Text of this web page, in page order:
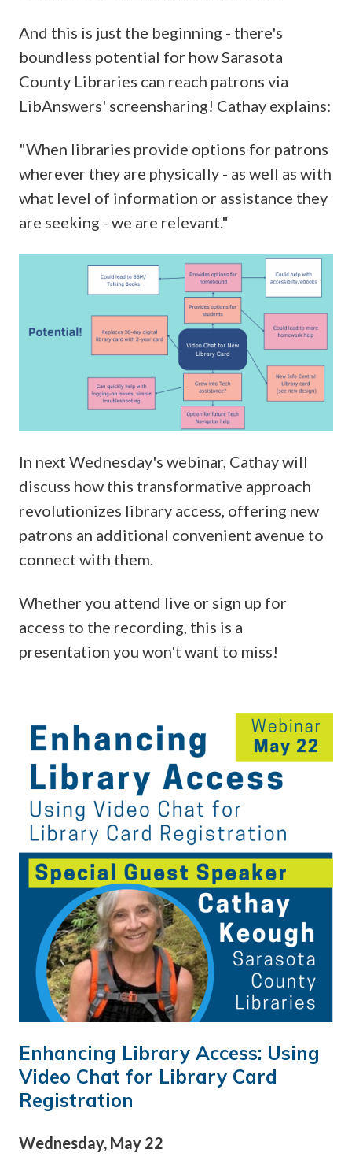
And this is just the beginning - there's
boundless potential for how Sarasota
County Libraries can reach patrons via
LibAnswers' screensharing! Cathay explains:
"When libraries provide options for patrons
wherever they are physically - as well as with
what level of information or assistance they
are seeking - we are relevant."
In next Wednesday's webinar, Cathay will
discuss how this transformative approach
revolutionizes library access, offering new
patrons an additional convenient avenue to
connect with them.
Whether you attend live or sign up for
access to the recording, this is a
presentation you won't want to miss!
Enhancing Library Access: Using
Video Chat for Library Card
Registration
Wednesday, May 22